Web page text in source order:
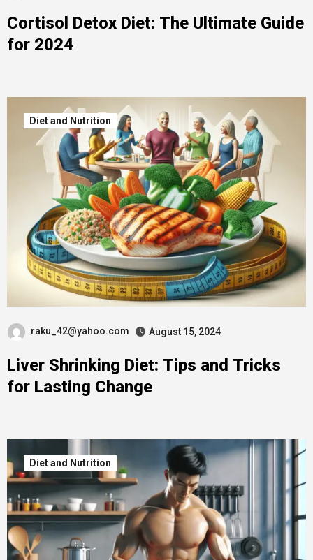
Cortisol Detox Diet: The Ultimate Guide
for 2024
Diet and Nutrition
raku_42@yahoo.com August 15, 2024
Liver Shrinking Diet: Tips and Tricks
for Lasting Change
Diet and Nutrition